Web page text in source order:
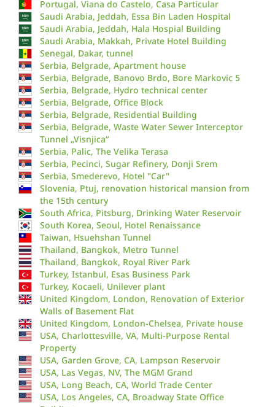
Portugal, Viana do Castelo, Casa Particular
Saudi Arabia, Jeddah, Essa Bin Laden Hospital
Saudi Arabia, Jeddah, Hala Hospial Building
Saudi Arabia, Makkah, Private Hotel Building
Senegal, Dakar, tunnel
Serbia, Belgrade, Apartment house
Serbia, Belgrade, Banovo Brdo, Bore Markovic 5
Serbia, Belgrade, Hydro technical center
Serbia, Belgrade, Office Block
Serbia, Belgrade, Residential Building
Serbia, Belgrade, Waste Water Sewer Interceptor
Tunnel „Visnjica“
Serbia, Palic, The Velika Terasa
Serbia, Pecinci, Sugar Refinery, Donji Srem
Serbia, Smederevo, Hotel "Car"
Slovenia, Ptuj, renovation historical mansion from
the 15th century
South Africa, Pitsburg, Drinking Water Reservoir
South Korea, Seoul, Hotel Renaissance
Taiwan, Hsuehshan Tunnel
Thailand, Bangkok, Metro Tunnel
Thailand, Bangkok, Royal River Park
Turkey, Istanbul, Esas Business Park
Turkey, Kocaeli, Unilever plant
United Kingdom, London, Renovation of Exterior
Walls of Basement Flat
United Kingdom, London-Chelsea, Private house
USA, Charlottesville, VA, Multi-Purpose Rental
Property
USA, Garden Grove, CA, Lampson Reservoir
USA, Las Vegas, NV, The MGM Grand
USA, Long Beach, CA, World Trade Center
USA, Los Angeles, CA, Broadway State Office